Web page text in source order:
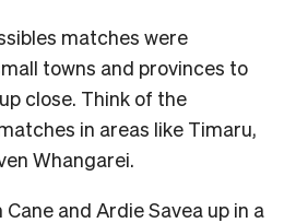
matches were
towns and provinces to
close. Think of the
in areas like Timaru,
Whangarei.
and Ardie Savea up in a